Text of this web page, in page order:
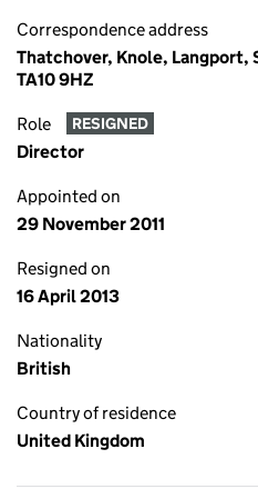
Correspondence address
Thatchover, Knole, Langport,
TA10 9HZ
Role RESIGNED
Director
Appointed on
29 November 2011
Resigned on
16 April 2013
Nationality
British
Country of residence
United Kingdom